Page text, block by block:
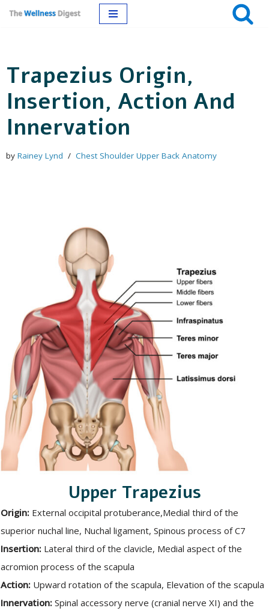
content
Trapezius Origin,
Insertion, Action And
Innervation
by Rainey Lynd Chest Shoulder Upper Back Anatomy
Upper Trapezius
Origin: External occipital protuberance,Medial third of the
superior nuchal line, Nuchal ligament, Spinous process of C7
Insertion: Lateral third of the clavicle, Medial aspect of the
acromion process of the scapula
Action: Upward rotation of the scapula, Elevation of the scapula
Innervation: Spinal accessory nerve (cranial nerve XI) and the